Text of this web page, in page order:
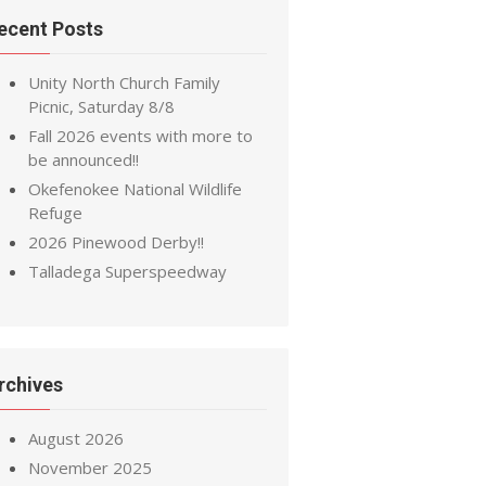
Posts
Unity North Church Family
Picnic, Saturday 8/8
Fall 2026 events with more to
be announced!!
Okefenokee National Wildlife
Refuge
2026 Pinewood Derby!!
Talladega Superspeedway
August 2026
November 2025